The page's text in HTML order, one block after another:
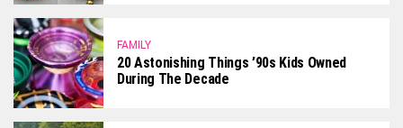
FAMILY
20 Astonishing Things ’90s Kids Owned
During The Decade